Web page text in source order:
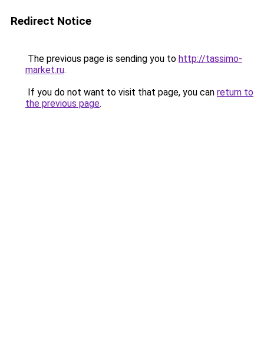
Redirect Notice
The previous page is sending you to http://tassimo-
market.ru.
If you do not want to visit that page, you can return to
the previous page.